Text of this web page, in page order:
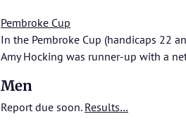
Pembroke Cup
In the Pembroke Cup (handicaps 22
Amy Hocking was runner-up with a
Men
Report due soon. Results…